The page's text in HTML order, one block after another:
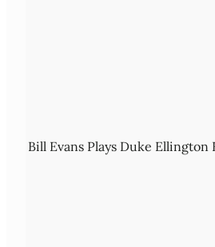
Bill Evans Plays Duke